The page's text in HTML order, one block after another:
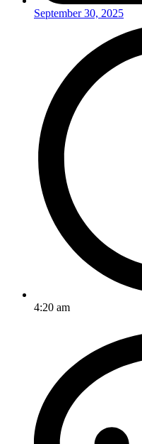
September 30, 2025
4:20 am